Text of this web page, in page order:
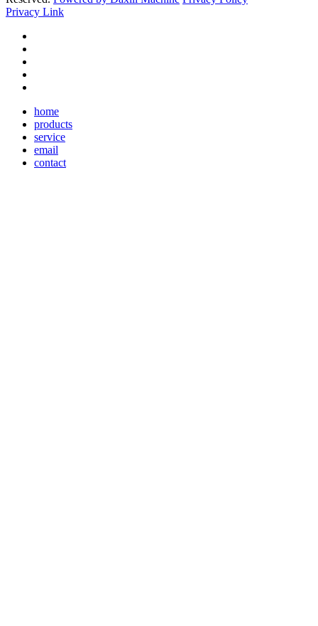
Privacy Link
home
products
service
email
contact